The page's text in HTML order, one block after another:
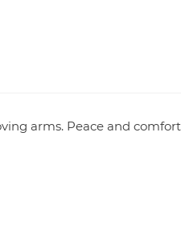
arms. Peace and